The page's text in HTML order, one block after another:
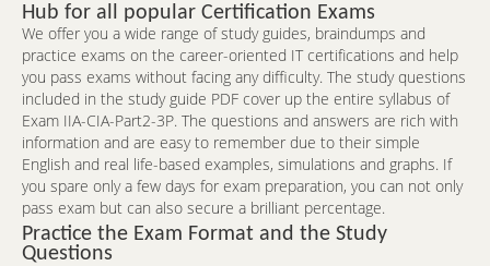
Hub for all popular Certification Exams
We offer you a wide range of study guides, braindumps and
practice exams on the career-oriented IT certifications and help
you pass exams without facing any difficulty. The study questions
included in the study guide PDF cover up the entire syllabus of
Exam IIA-CIA-Part2-3P. The questions and answers are rich with
information and are easy to remember due to their simple
English and real life-based examples, simulations and graphs. If
you spare only a few days for exam preparation, you can not only
pass exam but can also secure a brilliant percentage.
Practice the Exam Format and the Study
Questions